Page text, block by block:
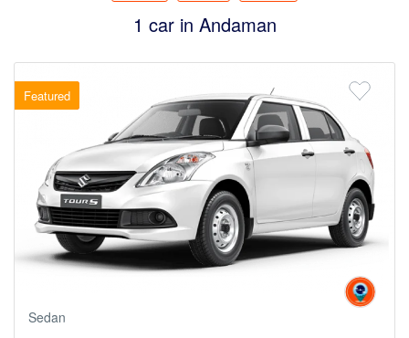
1 car in Andaman
Featured
Sedan